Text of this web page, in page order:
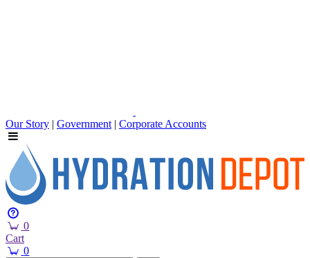
Our Story | Government | Corporate Accounts
0
Cart
0